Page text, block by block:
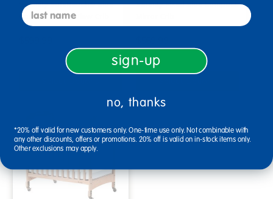
Serenity SafeReach® Side
Compact Clear View Crib
Serenty Fixed Side Compact
last name
sign-up
no, thanks
*20% off valid for new customers only. One-time use only. Not combinable with
any other discounts, offers or promotions. 20% off is valid on in-stock items only.
Other exclusions may apply.